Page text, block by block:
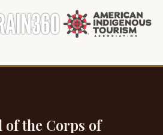
the Corps of